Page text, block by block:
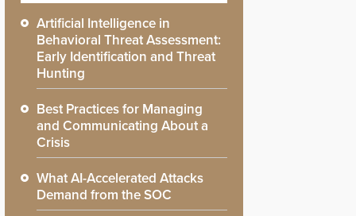
Artificial Intelligence in
Behavioral Threat Assessment:
Early Identification and Threat
Hunting
Best Practices for Managing
and Communicating About a
Crisis
What AI-Accelerated Attacks
Demand from the SOC